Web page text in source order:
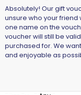
Absolutely! Our gift
unsure who your friend
one name on the
voucher will still be
purchased for. We
and enjoyable as